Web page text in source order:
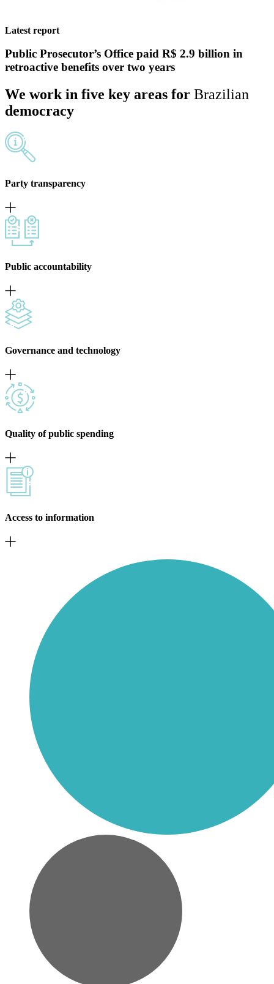
Latest report
Public Prosecutor’s Office paid R$ 2.9 billion in
retroactive benefits over two years
We work in five key areas for Brazilian
democracy
Party transparency
Public accountability
Governance and technology
Quality of public spending
Access to information